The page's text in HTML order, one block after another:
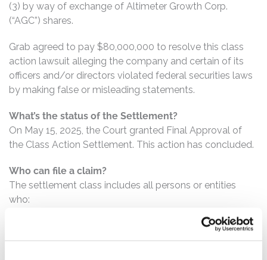
(3) by way of exchange of Altimeter Growth Corp.
(“AGC”) shares.
Grab agreed to pay $80,000,000 to resolve this class
action lawsuit alleging the company and certain of its
officers and/or directors violated federal securities laws
by making false or misleading statements.
What’s the status of the Settlement?
On May 15, 2025, the Court granted Final Approval of
the Class Action Settlement. This action has concluded.
Who can file a claim?
The settlement class includes all persons or entities
who:
Purchased or otherwise acquired Grab securities
pursuant and/or traceable to the Registration